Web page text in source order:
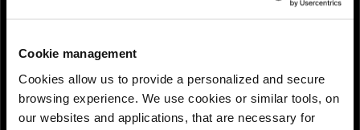
Cookie management
Cookies allow us to provide a personalized and secure
browsing experience. We use cookies or similar tools, on
our websites and applications, that are necessary for
Need help choosing the right eSIM?
QUANTITY :